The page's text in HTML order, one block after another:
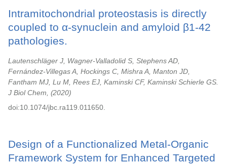
Intramitochondrial proteostasis is directly
coupled to α-synuclein and amyloid β1-42
pathologies.
Lautenschläger J, Wagner-Valladolid S, Stephens AD,
Fernández-Villegas A, Hockings C, Mishra A, Manton JD,
Fantham MJ, Lu M, Rees EJ, Kaminski CF, Kaminski Schierle GS.
J Biol Chem,
2020
doi:10.1074/jbc.ra119.011650.
Design of a Functionalized Metal-Organic
Framework System for Enhanced Targeted